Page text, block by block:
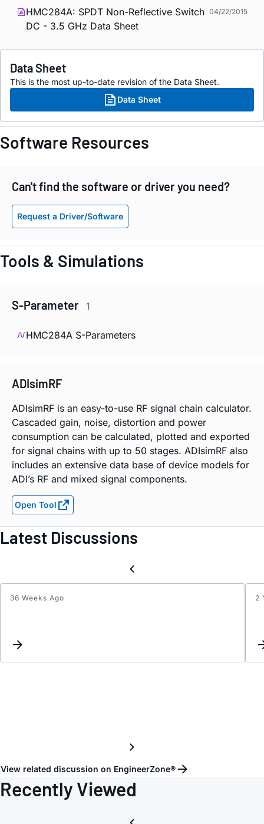
HMC284A: SPDT Non-Reflective Switch
DC - 3.5 GHz Data Sheet
04/22/2015
Data Sheet
This is the most up-to-date revision of the Data Sheet.
Data Sheet
Software Resources
Can't find the software or driver you need?
Request a Driver/Software
Tools & Simulations
S-Parameter 1
HMC284A S-Parameters
ADIsimRF
ADIsimRF is an easy-to-use RF signal chain calculator.
Cascaded gain, noise, distortion and power
consumption can be calculated, plotted and exported
for signal chains with up to 50 stages. ADIsimRF also
includes an extensive data base of device models for
ADI’s RF and mixed signal components.
Open Tool
Latest Discussions
36 Weeks Ago
range
2
View related discussion on EngineerZone®
Recently Viewed